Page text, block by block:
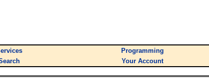
Programming
Your Account